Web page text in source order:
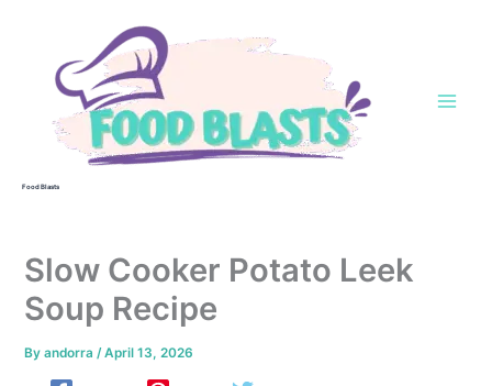
Food Blasts
Slow Cooker Potato Leek
Soup Recipe
Byandorra/April 13, 2026